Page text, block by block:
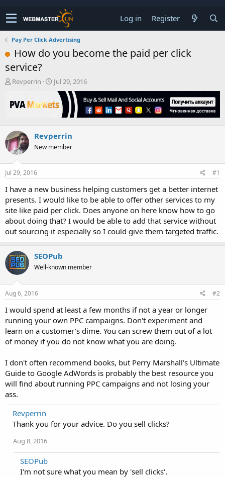
Log in Register
Pay Per Click Advertising
How do you become the paid per click
service?
T
r
e
s
t
a
r
t
r
Revperrin
S
r
a
t
Jul 29, 2016
Revperrin
New member
Jul 29, 2016 #1
I have a new business helping customers get a better internet
presents. I would like to be able to offer other services to my
site like paid per click. Does anyone on here know how to go
about doing that? I would be able to add that service without
out sourcing it especially so I could give them targeted traffic.
SEOPub
Well-known member
Aug 6, 2016 #2
I would spend at least a few months if not a year or longer
running your own PPC campaigns. Don't experiment and
learn on a customer's dime. You can screw them out of a lot
of money if you do not know what you are doing.
I don't often recommend books, but Perry Marshall's Ultimate
Guide to Google AdWords is probably the best resource you
will find about running PPC campaigns and not losing your
ass.
Revperrin
Thank you for your advice. Do you sell clicks?
Aug 8, 2016
SEOPub
I'm not sure what you mean by 'sell clicks'.